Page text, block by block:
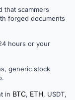
that scammers
forged documents
hours or your
generic stock
in BTC, ETH, USDT,